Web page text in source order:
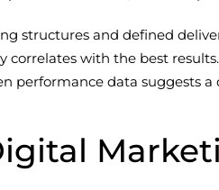
structures and defined
correlates with the best
performance data suggests